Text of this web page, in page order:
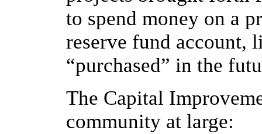
to spend money on a
reserve fund account,
“purchased” in the
The Capital
community at large: